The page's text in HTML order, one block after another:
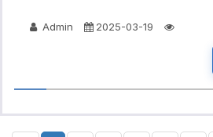
Admin 2025-03-19